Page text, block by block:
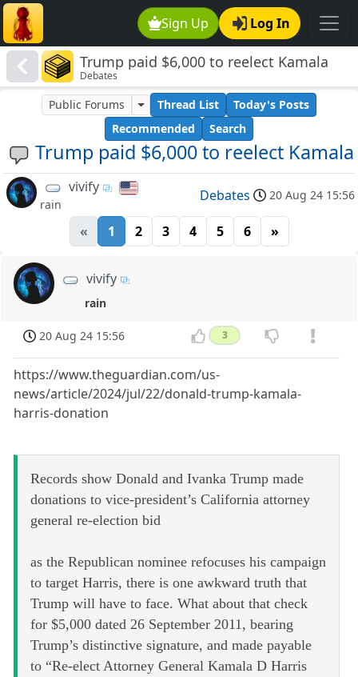
Sign Up Log In
Trump paid $6,000 to reelect Kamala
Debates
Trump paid $6,000 to reelect Kamala
Public Forums Thread List
Today's Posts
Recommended
Search
vivify
rain
Debates 20 Aug 24 15:56
« 1 2 3 4 5 6 »
vivify
rain
20 Aug 24 15:56 3
https://www.theguardian.com/us-
news/article/2024/jul/22/donald-trump-kamala-
harris-donation
Records show Donald and Ivanka Trump made
donations to vice-president’s California attorney
general re-election bid
as the Republican nominee refocuses his campaign
to target Harris, there is one awkward truth that
Trump will have to face. What about that check
for $5,000 dated 26 September 2011, bearing
Trump’s distinctive signature, and made payable
to “Re-elect Attorney General Kamala D Harris